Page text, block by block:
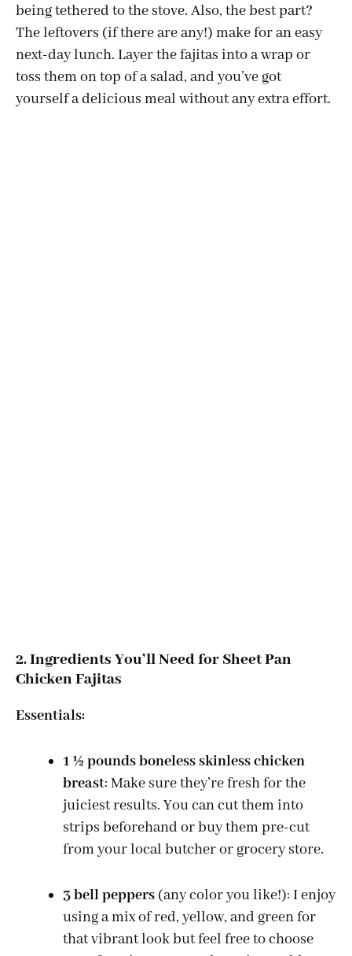
being tethered to the stove. Also, the best part?
The leftovers (if there are any!) make for an easy
next-day lunch. Layer the fajitas into a wrap or
toss them on top of a salad, and you’ve got
yourself a delicious meal without any extra effort.
2. Ingredients You’ll Need for Sheet Pan
Chicken Fajitas
Essentials:
1 ½ pounds boneless skinless chicken
breast: Make sure they’re fresh for the
juiciest results. You can cut them into
strips beforehand or buy them pre-cut
from your local butcher or grocery store.
3 bell peppers (any color you like!): I enjoy
using a mix of red, yellow, and green for
that vibrant look but feel free to choose